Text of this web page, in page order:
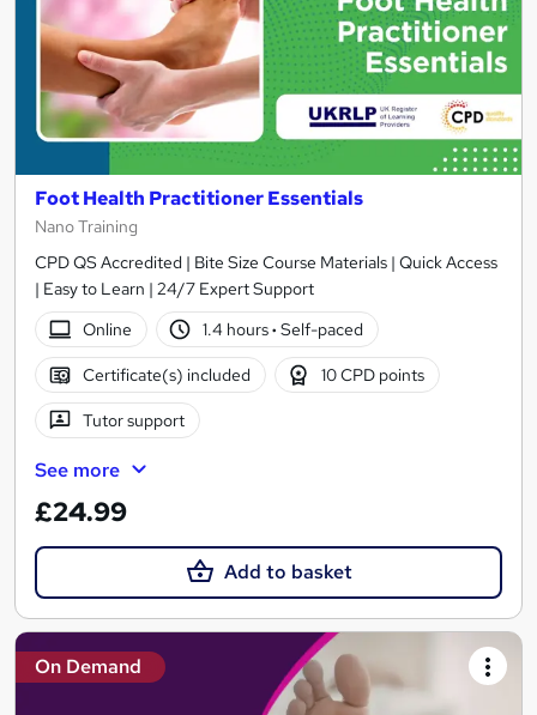
Foot Health Practitioner Essentials
Nano Training
CPD QS Accredited | Bite Size Course Materials | Quick Access
| Easy to Learn | 24/7 Expert Support
Online
1.4 hours· Self-paced
Certificate(s) included 10 CPD points
Tutor support
See more
£24.99
Add to basket
On Demand